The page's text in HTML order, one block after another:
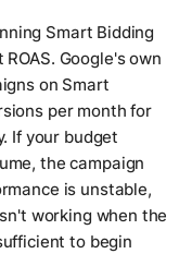
Smart Bidding
Google's own
on Smart
per month for
If your budget
the campaign
is unstable,
working when the
to begin